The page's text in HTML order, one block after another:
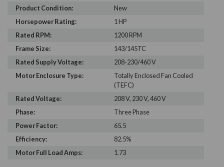
Product Condition:
New
Horsepower Rating:
1 HP
Rated RPM:
1200 RPM
Frame Size:
143/145TC
Rated Supply Voltage:
208-230/460 V
Motor Enclosure Type:
Totally Enclosed Fan Cooled
(TEFC)
Rated Voltage:
208 V, 230 V, 460 V
Phase:
Three Phase
Power Factor:
65.5
Efficiency:
82.5%
Motor Full Load Amps:
1.73